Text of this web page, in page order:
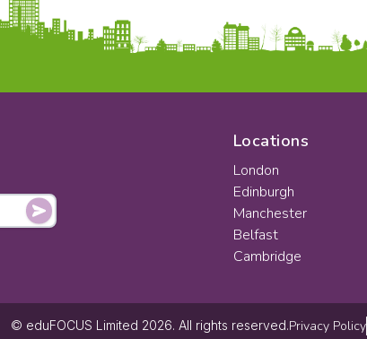
Locations
London
Edinburgh
Manchester
Belfast
Cambridge
© eduFOCUS Limited 2026. All rights reserved.Privacy Policy